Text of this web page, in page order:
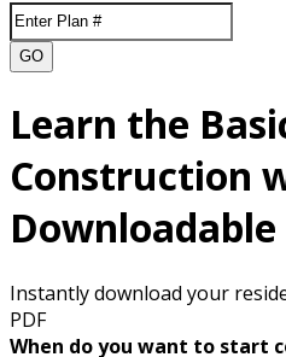
GO
Learn the
Construction
Downloadable
Instantly download your
PDF
When do you want to start